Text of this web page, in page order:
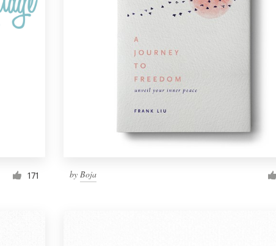
171 by Boja